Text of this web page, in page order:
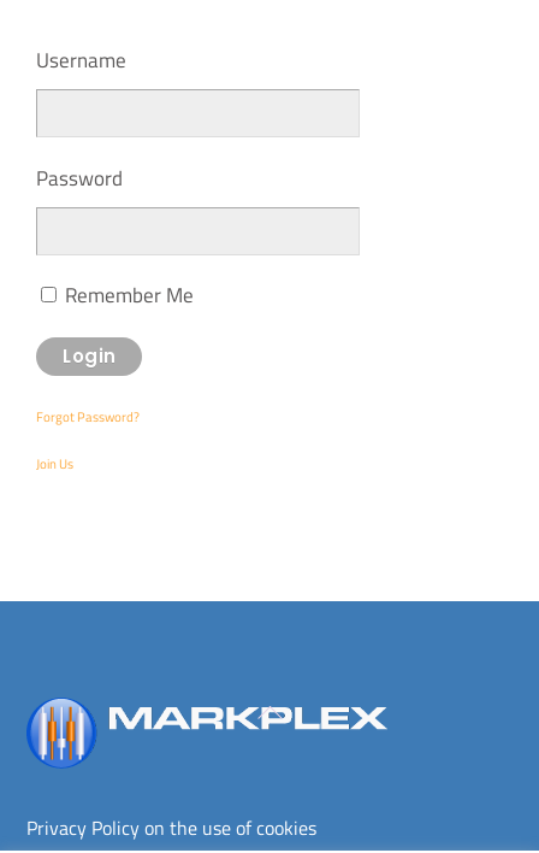
Username
Password
Remember Me
Forgot Password?
Join Us
Back
Privacy Policy on the use of cookies